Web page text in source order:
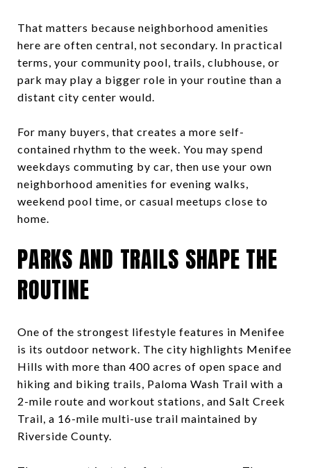
That matters because neighborhood amenities
here are often central, not secondary. In practical
terms, your community pool, trails, clubhouse, or
park may play a bigger role in your routine than a
distant city center would.
For many buyers, that creates a more self-
contained rhythm to the week. You may spend
weekdays commuting by car, then use your own
neighborhood amenities for evening walks,
weekend pool time, or casual meetups close to
home.
PARKS AND TRAILS SHAPE THE
ROUTINE
One of the strongest lifestyle features in Menifee
is its outdoor network. The city highlights Menifee
Hills with more than 400 acres of open space and
hiking and biking trails, Paloma Wash Trail with a
2-mile route and workout stations, and Salt Creek
Trail, a 16-mile multi-use trail maintained by
Riverside County.